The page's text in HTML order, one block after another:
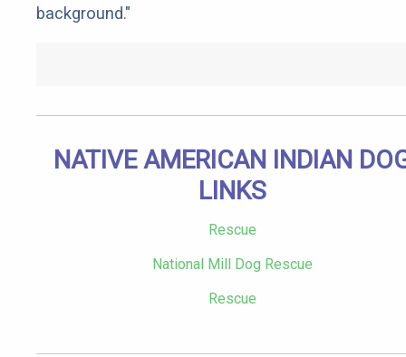
background."
NATIVE AMERICAN INDIAN
LINKS
Rescue
National Mill Dog Rescue
Rescue